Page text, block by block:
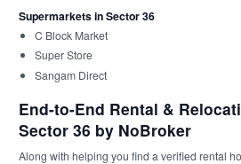
Supermarkets in Sector 36
C Block Market
Super Store
Sangam Direct
End-to-End Rental &
Sector 36 by NoBroker
Along with helping you find a verified rental